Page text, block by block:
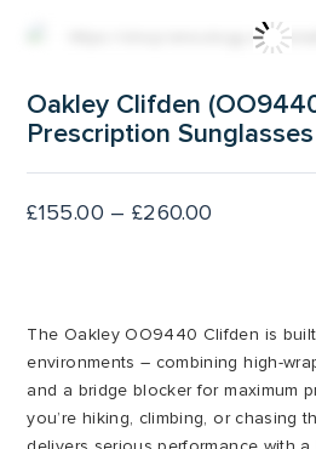
Oakley Clifden
Prescription Sunglasses
£155.00 – £260.00
£260.00
The Oakley OO9440 Clifden is
environments – combining high-
and a bridge blocker for maximum
you’re hiking, climbing, or chasing